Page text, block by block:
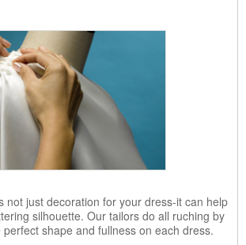
not just decoration for your dress-it can help
silhouette. Our tailors do all ruching by
shape and fullness on each dress.